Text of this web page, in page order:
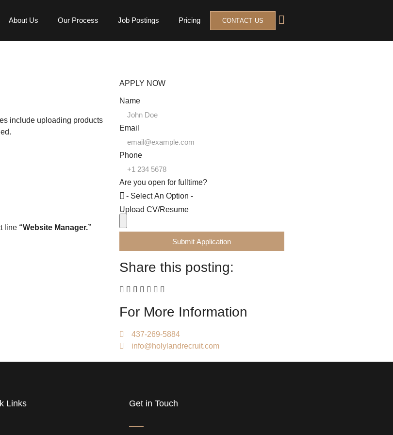
About Us Our Process Job Postings Pricing CONTACT US
include uploading products
line “Website Manager.”
APPLY NOW
Name
Email
Phone
Are you open for fulltime?
Upload CV/Resume
Submit Application
Share this posting:
For More Information
437-269-5884
info@holylandrecruit.com
Links Get in Touch